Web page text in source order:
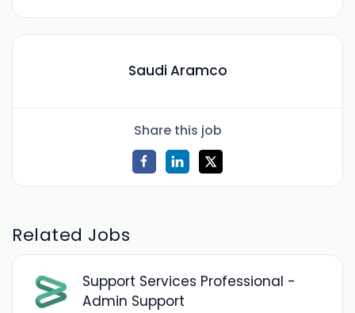
Saudi Aramco
Share this job
Related Jobs
Support Services Professional -
Admin Support